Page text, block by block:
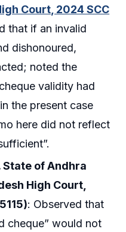
Court, 2024 SCC
that if an invalid
dishonoured,
noted the
validity had
the present case
here did not reflect
State of Andhra
High Court,
: Observed that
cheque” would not